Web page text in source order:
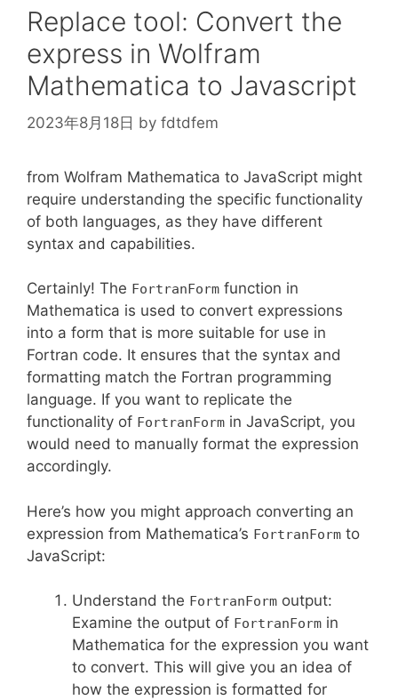
\right \rvert
\nabla \cdot
\vec{D} =
\rho
Replace tool: Convert the
express in Wolfram
Mathematica to Javascript
2023年8月18日 by fdtdfem
from Wolfram Mathematica to JavaScript might
require understanding the specific functionality
of both languages, as they have different
syntax and capabilities.
Certainly! The FortranForm function in
Mathematica is used to convert expressions
into a form that is more suitable for use in
Fortran code. It ensures that the syntax and
formatting match the Fortran programming
language. If you want to replicate the
functionality of FortranForm in JavaScript, you
would need to manually format the expression
accordingly.
Here’s how you might approach converting an
expression from Mathematica’s FortranForm to
JavaScript:
Understand the FortranForm output:
Examine the output of FortranForm in
Mathematica for the expression you want
to convert. This will give you an idea of
how the expression is formatted for